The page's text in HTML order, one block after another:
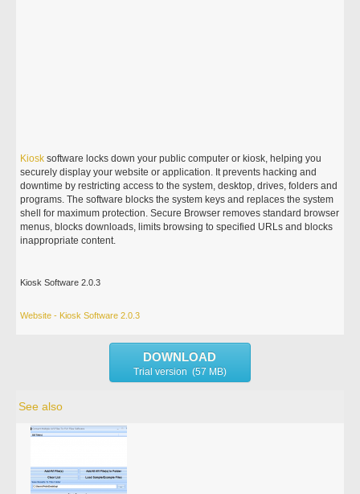
Kiosk software locks down your public computer or kiosk, helping you
securely display your website or application. It prevents hacking and
downtime by restricting access to the system, desktop, drives, folders and
programs. The software blocks the system keys and replaces the system
shell for maximum protection. Secure Browser removes standard browser
menus, blocks downloads, limits browsing to specified URLs and blocks
inappropriate content.
Kiosk Software 2.0.3
Website - Kiosk Software 2.0.3
DOWNLOAD
Trial version (57 MB)
See also